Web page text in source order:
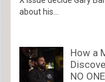
about his...
How a
NO